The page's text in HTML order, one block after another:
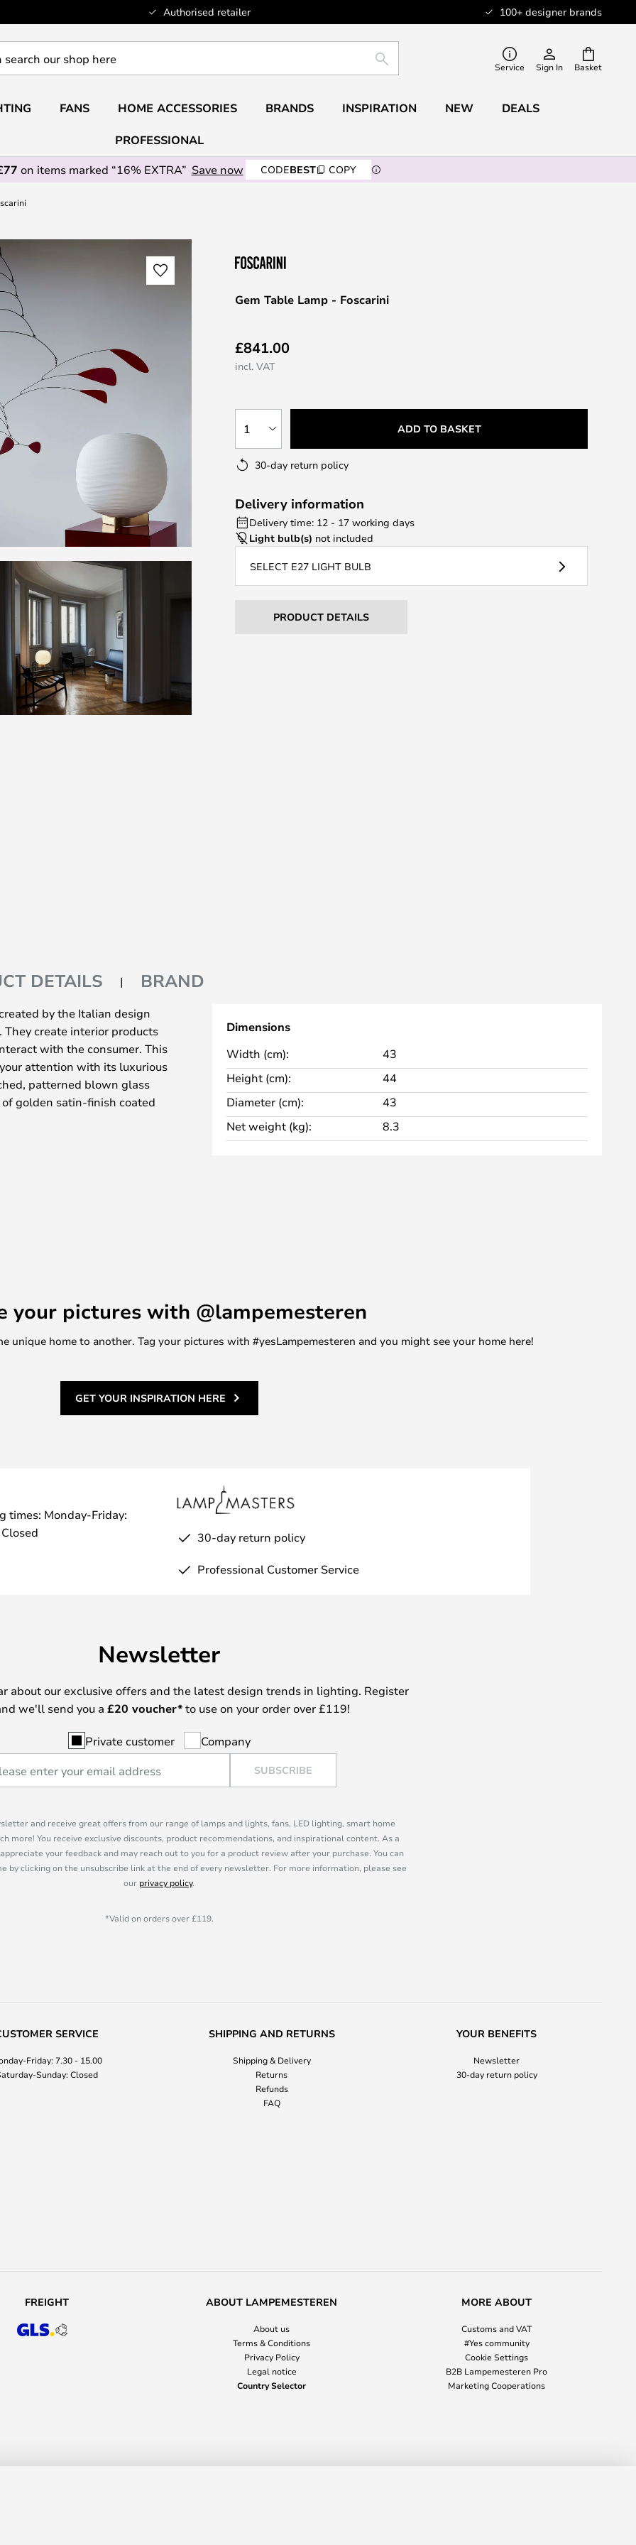
Authorised retailer 100+ designer brands
Basket
SEARCH Service Sign In
FANS HOME ACCESSORIES BRANDS INSPIRATION NEW DEALS
PROFESSIONAL
on items marked “16% EXTRA” Save now CODEBEST COPY
Gem Table Lamp - Foscarini
£841.00
incl. VAT
1 ADD TO BASKET
30-day return policy
Delivery information
Delivery time: 12 - 17 working days
Light bulb(s) not included
SELECT E27 LIGHT BULB
PRODUCT DETAILS
DETAILS BRAND
by the Italian design
They create interior products
with the consumer. This
attention with its luxurious
patterned blown glass
golden satin-finish coated
Dimensions
Width (cm):
43
Height (cm):
44
Diameter (cm):
43
Net weight (kg):
8.3
your pictures with @lampemesteren
unique home to another. Tag your pictures with #yesLampemesteren and you might see your home here!
GET YOUR INSPIRATION HERE
times: Monday-Friday:
30-day return policy
Professional Customer Service
Newsletter
about our exclusive offers and the latest design trends in lighting. Register
we'll send you a £20 voucher*to use on your order over £119!
Private customer Company
SUBSCRIBE
and receive great offers from our range of lamps and lights, fans, LED lighting, smart home
more! You receive exclusive discounts, product recommendations, and inspirational content. As a
your feedback and may reach out to you for a product review after your purchase. You can
by clicking on the unsubscribe link at the end of every newsletter. For more information, please see
our privacy policy.
*Valid on orders over £119.
SERVICE
Friday: 7.30 - 15.00
Sunday: Closed
SHIPPING AND RETURNS
Shipping & Delivery
Returns
Refunds
FAQ
YOUR BENEFITS
Newsletter
30-day return policy
FREIGHT ABOUT LAMPEMESTEREN
About us
Terms & Conditions
Privacy Policy
Legal notice
Country Selector
MORE ABOUT
Customs and VAT
#Yes community
Cookie Settings
B2B Lampemesteren Pro
Marketing Cooperations